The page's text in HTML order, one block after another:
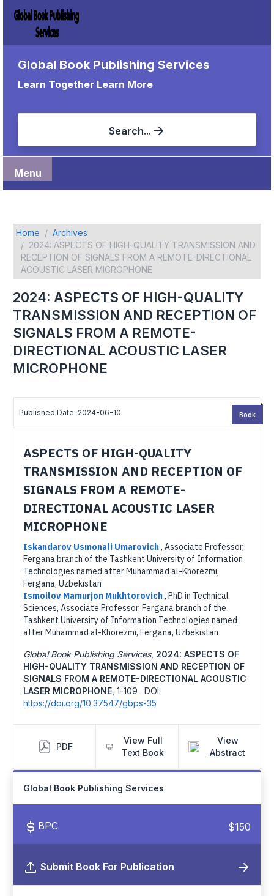
Global Book Publishing Services
Learn Together Learn More
Search...
Menu
Home
Archives
2024: ASPECTS OF HIGH-QUALITY TRANSMISSION AND
RECEPTION OF SIGNALS FROM A REMOTE-DIRECTIONAL
ACOUSTIC LASER MICROPHONE
2024: ASPECTS OF HIGH-QUALITY
TRANSMISSION AND RECEPTION OF
SIGNALS FROM A REMOTE-
DIRECTIONAL ACOUSTIC LASER
MICROPHONE
Published Date: 2024-06-10
ASPECTS OF HIGH-QUALITY
TRANSMISSION AND RECEPTION OF
SIGNALS FROM A REMOTE-
DIRECTIONAL ACOUSTIC LASER
MICROPHONE
Iskandarov Usmonali Umarovich, Associate Professor,
Fergana branch of the Tashkent University of Information
Technologies named after Muhammad al-Khorezmi,
Fergana, Uzbekistan
Ismoilov Mamurjon Mukhtorovich, PhD in Technical
Sciences, Associate Professor, Fergana branch of the
Tashkent University of Information Technologies named
after Muhammad al-Khorezmi, Fergana, Uzbekistan
Global Book Publishing Services, 2024: ASPECTS OF
HIGH-QUALITY TRANSMISSION AND RECEPTION OF
SIGNALS FROM A REMOTE-DIRECTIONAL ACOUSTIC
LASER MICROPHONE 1-109 . DOI:
https://doi.org/10.37547/gbps-35
PDF
View Full
Text Book
View
Abstract
Book
Global Book Publishing Services
BPC $150
Submit Book For Publication